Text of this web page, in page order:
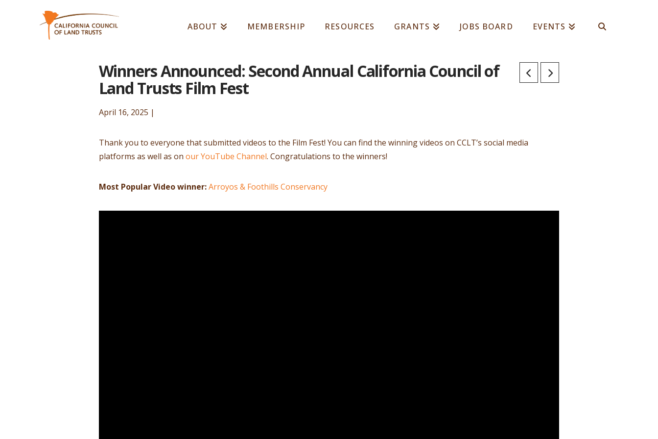
ABOUT MEMBERSHIP RESOURCES GRANTS JOBS BOARD EVENTS
Winners Announced: Second Annual California Council of
Land Trusts Film Fest
April 16, 2025 |
Thank you to everyone that submitted videos to the Film Fest! You can find the winning videos on CCLT’s social media
platforms as well as on our YouTube Channel. Congratulations to the winners!
Most Popular Video winner: Arroyos & Foothills Conservancy